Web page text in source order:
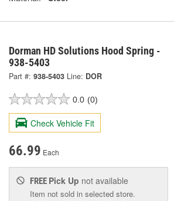
Dorman HD Solutions Hood Spring -
938-5403
Part #: 938-5403 Line: DOR
0.0 (0)
Check Vehicle Fit
66.99 Each
FREE Pick Up not available
Item not sold in selected store.